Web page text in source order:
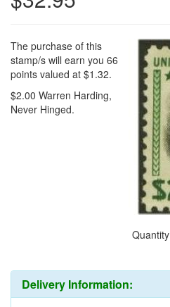
The purchase of this
stamp/s will earn you 66
points valued at $1.32.
$2.00 Warren Harding,
Never Hinged.
Quantity
Delivery Information: